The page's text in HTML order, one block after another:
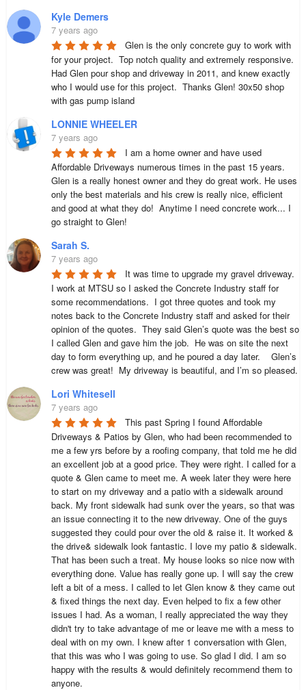
Kyle Demers
7 years ago
Glen is the only concrete guy to work with
for your project.  Top notch quality and extremely responsive.
Had Glen pour shop and driveway in 2011, and knew exactly
who I would use for this project.  Thanks Glen! 30x50 shop
with gas pump island
LONNIE WHEELER
7 years ago
I am a home owner and have used
Affordable Driveways numerous times in the past 15 years.
Glen is a really honest owner and they do great work. He uses
only the best materials and his crew is really nice, efficient
and good at what they do!  Anytime I need concrete work... I
go straight to Glen!
Sarah S.
7 years ago
It was time to upgrade my gravel driveway.
I work at MTSU so I asked the Concrete Industry staff for
some recommendations.  I got three quotes and took my
notes back to the Concrete Industry staff and asked for their
opinion of the quotes.  They said Glen’s quote was the best so
I called Glen and gave him the job.  He was on site the next
day to form everything up, and he poured a day later.    Glen’s
crew was great!  My driveway is beautiful, and I’m so pleased.
Lori Whitesell
7 years ago
This past Spring I found Affordable
Driveways & Patios by Glen, who had been recommended to
me a few yrs before by a roofing company, that told me he did
an excellent job at a good price. They were right. I called for a
quote & Glen came to meet me. A week later they were here
to start on my driveway and a patio with a sidewalk around
back. My front sidewalk had sunk over the years, so that was
an issue connecting it to the new driveway. One of the guys
suggested they could pour over the old & raise it. It worked &
the drive& sidewalk look fantastic. I love my patio & sidewalk.
That has been such a treat. My house looks so nice now with
everything done. Value has really gone up. I will say the crew
left a bit of a mess. I called to let Glen know & they came out
& fixed things the next day. Even helped to fix a few other
issues I had. As a woman, I really appreciated the way they
didn't try to take advantage of me or leave me with a mess to
deal with on my own. I knew after 1 conversation with Glen,
that this was who I was going to use. So glad I did. I am so
happy with the results & would definitely recommend them to
anyone.